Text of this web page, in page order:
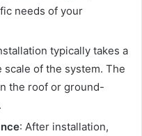
needs of your
typically takes a
of the system. The
the roof or ground-
: After installation,